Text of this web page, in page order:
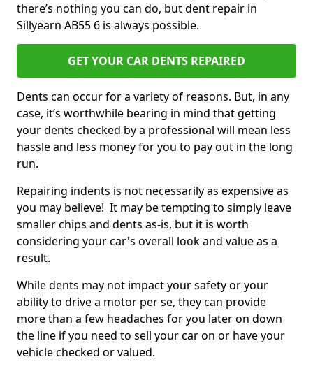
there’s nothing you can do, but dent repair in
Sillyearn AB55 6 is always possible.
GET YOUR CAR DENTS REPAIRED
Dents can occur for a variety of reasons. But, in any
case, it’s worthwhile bearing in mind that getting
your dents checked by a professional will mean less
hassle and less money for you to pay out in the long
run.
Repairing indents is not necessarily as expensive as
you may believe! It may be tempting to simply leave
smaller chips and dents as-is, but it is worth
considering your car's overall look and value as a
result.
While dents may not impact your safety or your
ability to drive a motor per se, they can provide
more than a few headaches for you later on down
the line if you need to sell your car on or have your
vehicle checked or valued.